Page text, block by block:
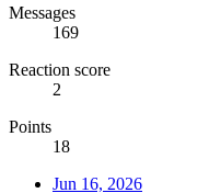
Messages
169
Reaction score
2
Points
18
Jun 16, 2026